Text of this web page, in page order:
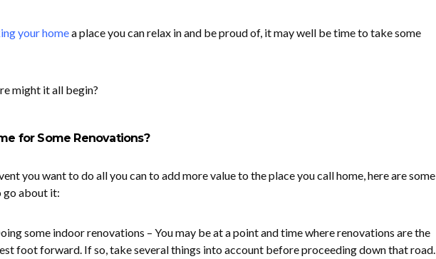
your homea place you can relax in and be proud of, it may well be time to take some
might it all begin?
for Some Renovations?
you want to do all you can to add more value to the place you call home, here are some
go about it:
some indoor renovations – You may be at a point and time where renovations are the
foot forward. If so, take several things into account before proceeding down that road.